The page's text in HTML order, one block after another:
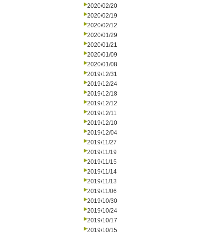
2020/02/20
2020/02/19
2020/02/12
2020/01/29
2020/01/21
2020/01/09
2020/01/08
2019/12/31
2019/12/24
2019/12/18
2019/12/12
2019/12/11
2019/12/10
2019/12/04
2019/11/27
2019/11/19
2019/11/15
2019/11/14
2019/11/13
2019/11/06
2019/10/30
2019/10/24
2019/10/17
2019/10/15